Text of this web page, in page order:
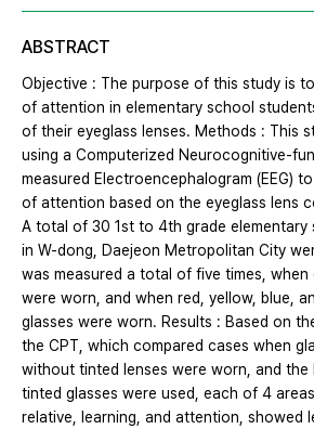
ABSTRACT
Objective : The purpose of this study is
of attention in elementary school
of their eyeglass lenses. Methods : This
using a Computerized Neurocognitive-
measured Electroencephalogram (EEG)
of attention based on the eyeglass lens
A total of 30 1st to 4th grade elementary
in W-dong, Daejeon Metropolitan City
was measured a total of five times,
were worn, and when red, yellow, blue,
glasses were worn. Results : Based on
the CPT, which compared cases when
without tinted lenses were worn, and the
tinted glasses were used, each of 4
relative, learning, and attention, showed